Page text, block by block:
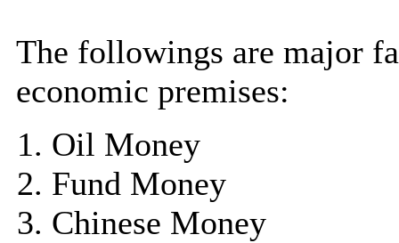
The followings are major
economic premises:
Oil Money
Fund Money
Chinese Money